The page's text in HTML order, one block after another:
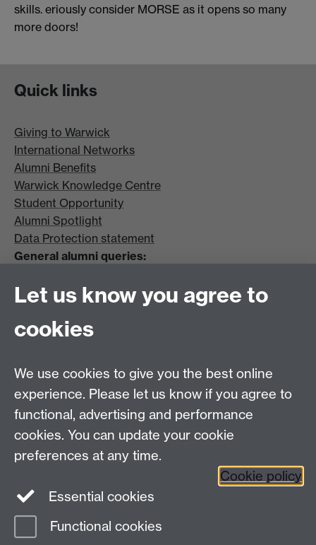
skills. eriously consider MORSE as it opens so many
more doors!
Quick links
Giving to Warwick
International Networks
Alumni Benefits
Warwick Knowledge Centre
Student Opportunity
Alumni Spotlight
Data Protection statement
General alumni queries:
Tel: +44 (0)24 7657 4036
Coventry CV4 8UW
Tel: +44 (0)24 7657 4037
Frequently asked questions
Alumni on Facebook
Warwick Alumni on LinkedIn
Page contact:
Let us know you agree to
cookies
We use cookies to give you the best online
experience. Please let us know if you agree to
functional, advertising and performance
cookies. You can update your cookie
preferences at any time.
Cookie policy
Essential cookies
Functional cookies